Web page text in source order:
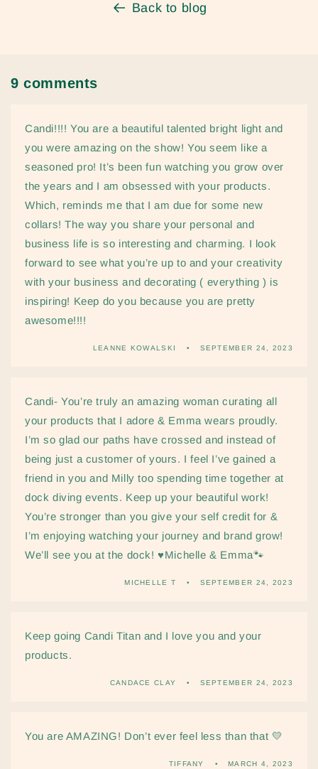
Back to blog
9 comments
Candi!!!! You are a beautiful talented bright light and
you were amazing on the show! You seem like a
seasoned pro! It’s been fun watching you grow over
the years and I am obsessed with your products.
Which, reminds me that I am due for some new
collars! The way you share your personal and
business life is so interesting and charming. I look
forward to see what you’re up to and your creativity
with your business and decorating ( everything ) is
inspiring! Keep do you because you are pretty
awesome!!!!
LEANNE KOWALSKI SEPTEMBER 24, 2023
Candi- You’re truly an amazing woman curating all
your products that I adore & Emma wears proudly.
I’m so glad our paths have crossed and instead of
being just a customer of yours. I feel I’ve gained a
friend in you and Milly too spending time together at
dock diving events. Keep up your beautiful work!
You’re stronger than you give your self credit for &
I’m enjoying watching your journey and brand grow!
We’ll see you at the dock! ♥️Michelle & Emma🐾
MICHELLE T SEPTEMBER 24, 2023
Keep going Candi Titan and I love you and your
products.
CANDACE CLAY SEPTEMBER 24, 2023
You are AMAZING! Don’t ever feel less than that 💛
TIFFANY MARCH 4, 2023